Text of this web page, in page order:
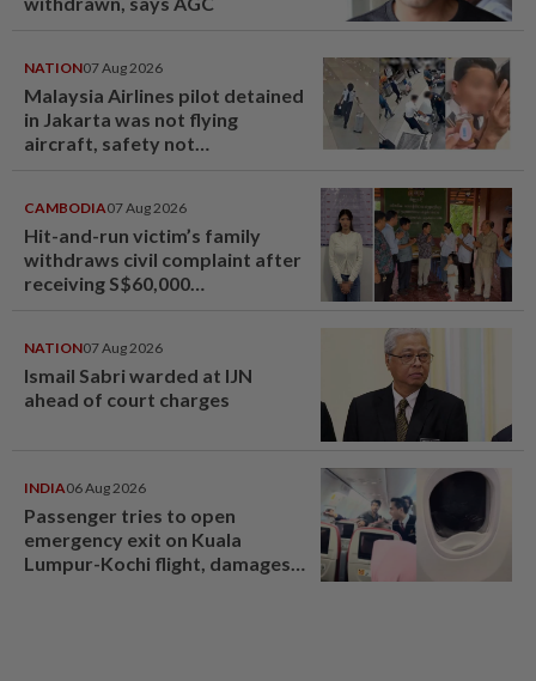
NATION07 Aug 2026
Malaysia Airlines pilot detained
in Jakarta was not flying
aircraft, safety not
CAMBODIA07 Aug 2026
Hit-and-run victim’s family
withdraws civil complaint after
receiving S$60,000
NATION07 Aug 2026
Ismail Sabri warded at IJN
ahead of court charges
INDIA06 Aug 2026
Passenger tries to open
emergency exit on Kuala
Lumpur-Kochi flight, damages